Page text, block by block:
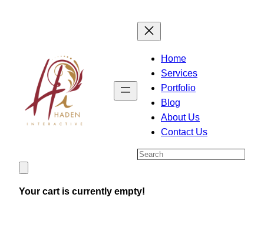
Home
Services
Portfolio
Blog
About Us
Contact Us
Search
Your cart is currently empty!